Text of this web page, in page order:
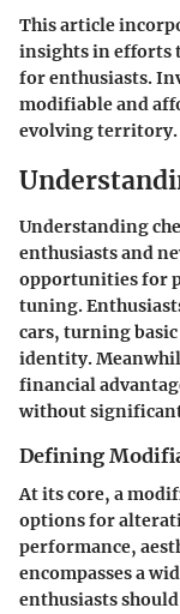
This article
insights in efforts
for enthusiasts.
modifiable and
evolving territory.
Understanding
enthusiasts and
opportunities for
tuning.
cars, turning
identity.
financial
without
Defining
At its core, a
options for
performance,
encompasses a
enthusiasts